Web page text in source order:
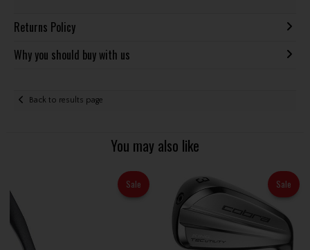
Returns Policy
Why you should buy with us
Back to results page
You may also like
Sale Sale